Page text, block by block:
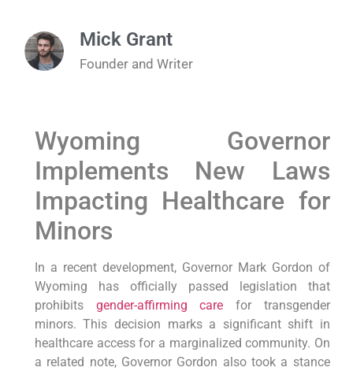
Mick Grant
Founder and Writer
Wyoming Governor
Implements New Laws
Impacting Healthcare for
Minors
In a recent development, Governor Mark Gordon of
Wyoming has officially passed legislation that
prohibits gender-affirming care for transgender
minors. This decision marks a significant shift in
healthcare access for a marginalized community. On
a related note, Governor Gordon also took a stance